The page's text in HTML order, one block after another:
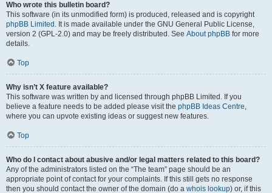
Who wrote this bulletin board?
This software (in its unmodified form) is produced, released and is copyright
phpBB Limited . It is made available under the GNU General Public License,
version 2 (GPL-2.0) and may be freely distributed. See About phpBB for more
details.
Top
Why isn’t X feature available?
This software was written by and licensed through phpBB Limited. If you
believe a feature needs to be added please visit the phpBB Ideas Centre,
where you can upvote existing ideas or suggest new features.
Top
Who do I contact about abusive and/or legal matters related to this board?
Any of the administrators listed on the “The team” page should be an
appropriate point of contact for your complaints. If this still gets no response
then you should contact the owner of the domain (do a whois lookup) or, if this